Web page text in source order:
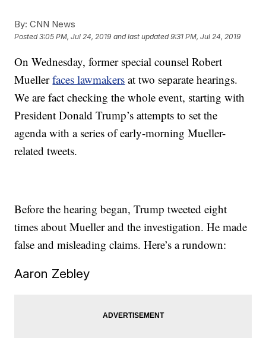
By: CNN News
Posted3:05 PM, Jul 24, 2019 and last updated 9:31 PM, Jul 24, 2019
On Wednesday, former special counsel Robert
Muellerfaces lawmakers at two separate hearings.
We are fact checking the whole event, starting with
President Donald Trump’s attempts to set the
agenda with a series of early-morning Mueller-
related tweets.
Before the hearing began, Trump tweeted eight
times about Mueller and the investigation. He made
false and misleading claims. Here’s a rundown:
Aaron Zebley